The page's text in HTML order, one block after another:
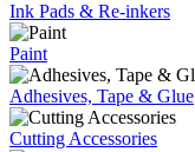
Ink Pads & Re-inkers
Paint
Adhesives, Tape & Glue
Cutting Accessories